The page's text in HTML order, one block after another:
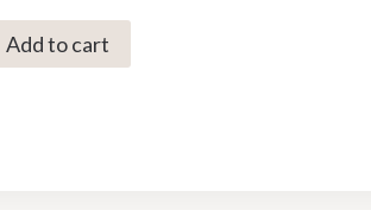
Add to cart